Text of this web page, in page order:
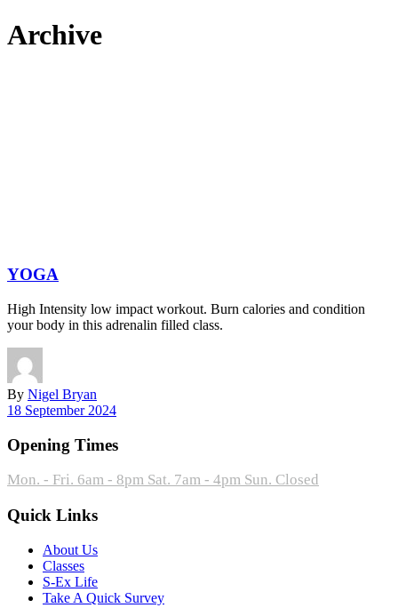
Archive
YOGA
High Intensity low impact workout. Burn calories and condition
your body in this adrenalin filled class.
By Nigel Bryan
18 September 2024
Opening Times
Mon. - Fri. 6am - 8pm Sat. 7am - 4pm Sun. Closed
Quick Links
About Us
Classes
S-Ex Life
Take A Quick Survey